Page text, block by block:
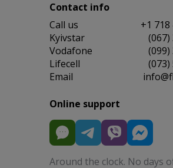
Contact info
Сall us
+1 718
Kyivstar
(067)
Vodafone
(099)
Lifecell
(073)
Email
Online support
Around the clock. No days